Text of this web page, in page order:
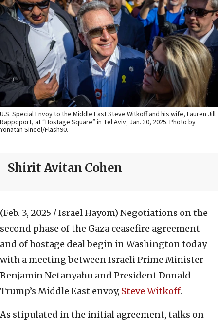
U.S. Special Envoy to the Middle East Steve Witkoff and his wife, Lauren Jill
Rappoport, at “Hostage Square” in Tel Aviv, Jan. 30, 2025. Photo by
Yonatan Sindel/Flash90.
Shirit Avitan Cohen
(Feb. 3, 2025 / Israel Hayom) Negotiations on the
second phase of the Gaza ceasefire agreement
and of hostage deal begin in Washington today
with a meeting between Israeli Prime Minister
Benjamin Netanyahu and President Donald
Trump’s Middle East envoy, Steve Witkoff.
As stipulated in the initial agreement, talks on